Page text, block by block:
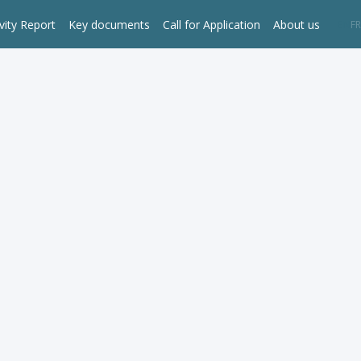
Report Key documents Call for Application About us FR